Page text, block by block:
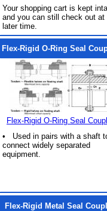
Your shopping cart is kept
and you can still check out at
later time.
Flex-Rigid O-Ring Seal
Flex-Rigid O-Ring Seal
• Used in pairs with a shaft
connect widely separated
equipment.
Flex-Rigid Metal Seal